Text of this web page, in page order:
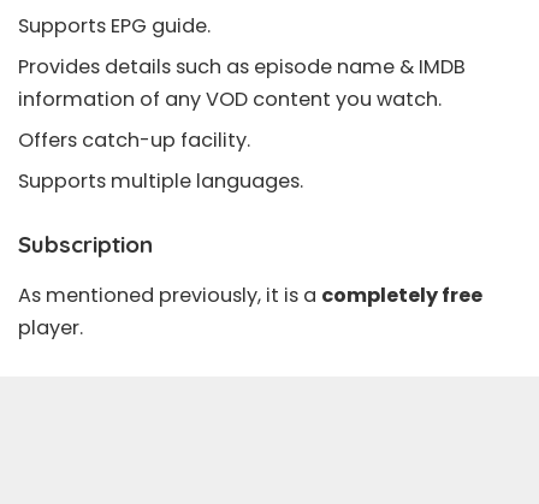
Supports EPG guide.
Provides details such as episode name & IMDB
information of anyVOD content you watch.
Offers catch-up facility.
Supports multiple languages.
Subscription
As mentioned previously, it is a completely free
player.